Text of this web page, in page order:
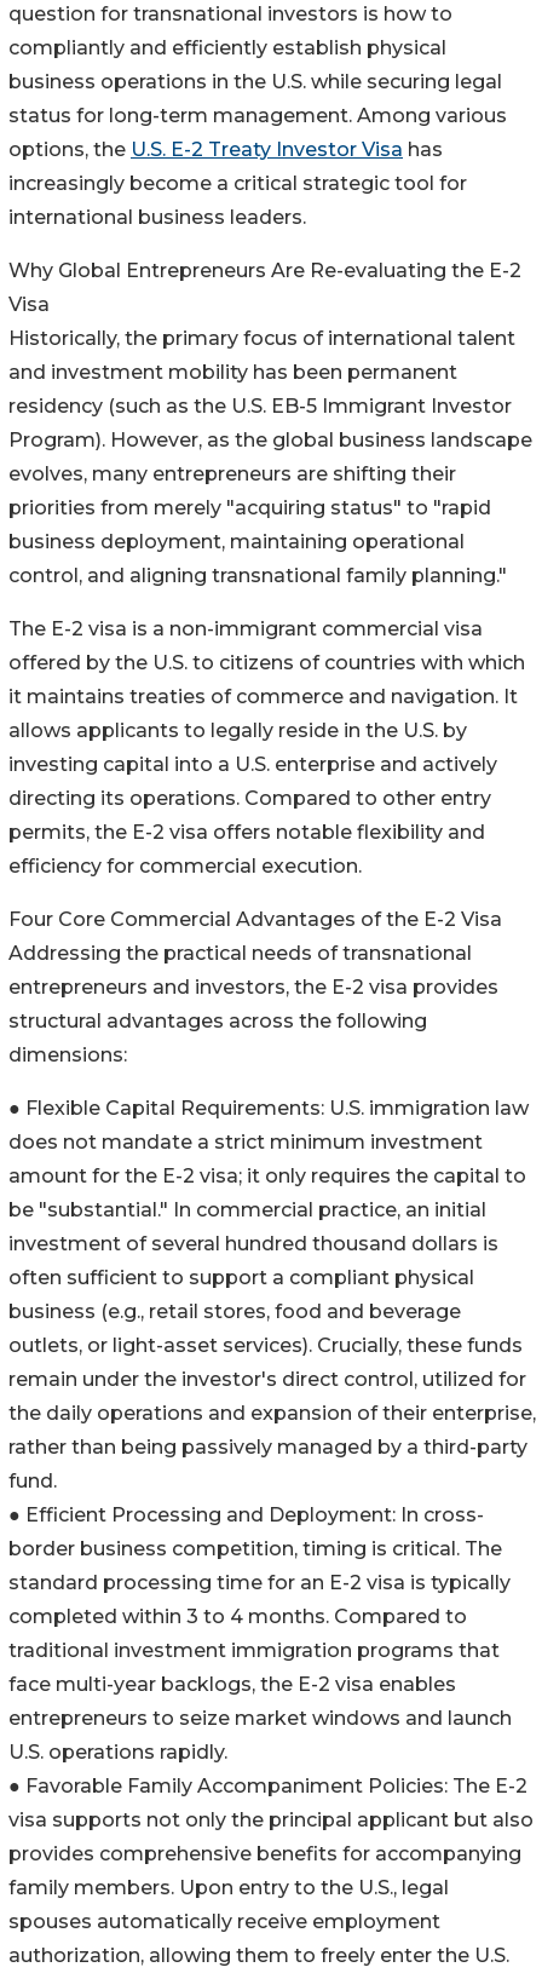
question for transnational investors is how to
compliantly and efficiently establish physical
business operations in the U.S. while securing legal
status for long-term management. Among various
options, the U.S. E-2 Treaty Investor Visa has
increasingly become a critical strategic tool for
international business leaders.
Why Global Entrepreneurs Are Re-evaluating the E-2
Visa
Historically, the primary focus of international talent
and investment mobility has been permanent
residency (such as the U.S. EB-5 Immigrant Investor
Program). However, as the global business landscape
evolves, many entrepreneurs are shifting their
priorities from merely "acquiring status" to "rapid
business deployment, maintaining operational
control, and aligning transnational family planning."
The E-2 visa is a non-immigrant commercial visa
offered by the U.S. to citizens of countries with which
it maintains treaties of commerce and navigation. It
allows applicants to legally reside in the U.S. by
investing capital into a U.S. enterprise and actively
directing its operations. Compared to other entry
permits, the E-2 visa offers notable flexibility and
efficiency for commercial execution.
Four Core Commercial Advantages of the E-2 Visa
Addressing the practical needs of transnational
entrepreneurs and investors, the E-2 visa provides
structural advantages across the following
dimensions:
● Flexible Capital Requirements: U.S. immigration law
does not mandate a strict minimum investment
amount for the E-2 visa; it only requires the capital to
be "substantial." In commercial practice, an initial
investment of several hundred thousand dollars is
often sufficient to support a compliant physical
business (e.g., retail stores, food and beverage
outlets, or light-asset services). Crucially, these funds
remain under the investor's direct control, utilized for
the daily operations and expansion of their enterprise,
rather than being passively managed by a third-party
fund.
● Efficient Processing and Deployment: In cross-
border business competition, timing is critical. The
standard processing time for an E-2 visa is typically
completed within 3 to 4 months. Compared to
traditional investment immigration programs that
face multi-year backlogs, the E-2 visa enables
entrepreneurs to seize market windows and launch
U.S. operations rapidly.
● Favorable Family Accompaniment Policies: The E-2
visa supports not only the principal applicant but also
provides comprehensive benefits for accompanying
family members. Upon entry to the U.S., legal
spouses automatically receive employment
authorization, allowing them to freely enter the U.S.